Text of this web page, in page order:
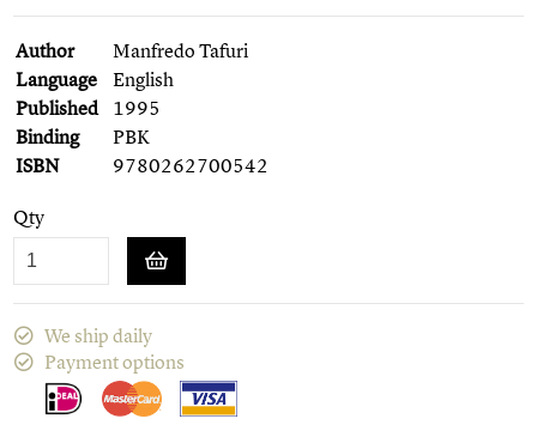
Author
Manfredo Tafuri
Language
English
Published 1995
Binding
PBK
ISBN
9780262700542
Qty
We ship daily
Payment options